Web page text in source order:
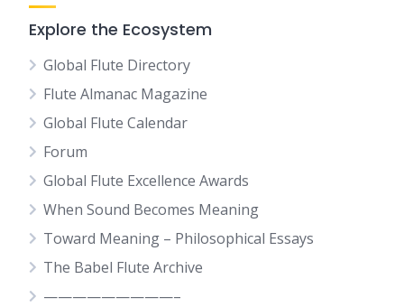
Explore the Ecosystem
Global Flute Directory
Flute Almanac Magazine
Global Flute Calendar
Forum
Global Flute Excellence Awards
When Sound Becomes Meaning
Toward Meaning – Philosophical Essays
The Babel Flute Archive
—————————–